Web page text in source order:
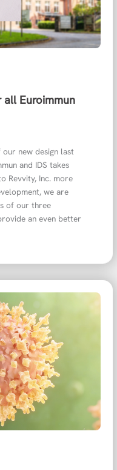
all Euroimmun
new design last
and IDS takes
Revvity, Inc. more
we are
of our three
an even better